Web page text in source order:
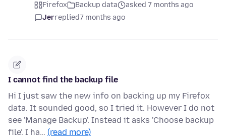
Firefox Backup data
asked 7 months ago
Jerreplied7 months ago
I cannot find the backup file
Hi I just saw the new info on backing up my Firefox
data. It sounded good, so I tried it. However I do not
see 'Manage Backup'. Instead it asks 'Choose backup
file'. I ha… (read more)